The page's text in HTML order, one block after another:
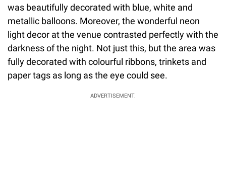
was beautifully decorated with blue, white and
metallic balloons. Moreover, the wonderful neon
light decor at the venue contrasted perfectly with the
darkness of the night. Not just this, but the area was
fully decorated with colourful ribbons, trinkets and
paper tags as long as the eye could see.
ADVERTISEMENT.